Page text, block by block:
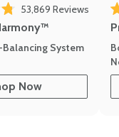
of 5 stars
53,869 ReviewsClick
System
Now